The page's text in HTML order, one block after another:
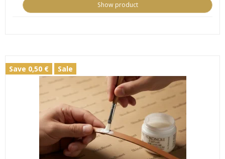
Show product
Save 0,50 € Sale